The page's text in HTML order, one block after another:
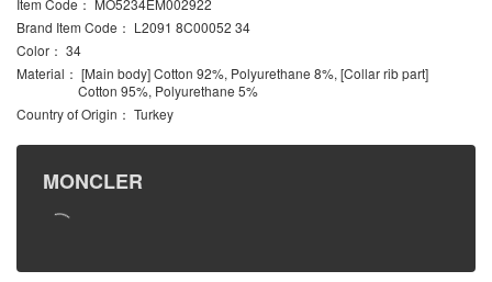
Item Code ： MO5234EM002922
Brand Item Code ： L2091 8C00052 34
Color ： 34
Material ： [Main body] Cotton 92%, Polyurethane 8%, [Collar rib part]
Cotton 95%, Polyurethane 5%
Country of Origin ： Turkey
MONCLER